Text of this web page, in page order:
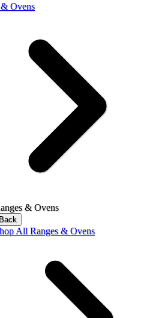
Ovens
& Ovens
Back
All Ranges & Ovens